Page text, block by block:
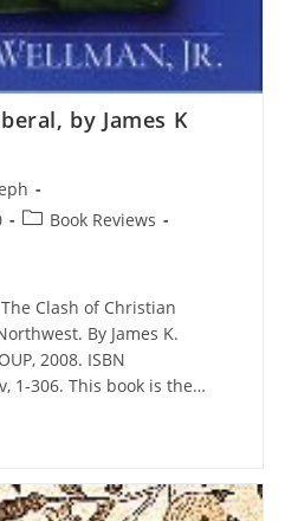
by James K
PostBook Reviews
Clash of Christian
By James K.
2008. ISBN
1-306. This book is the…